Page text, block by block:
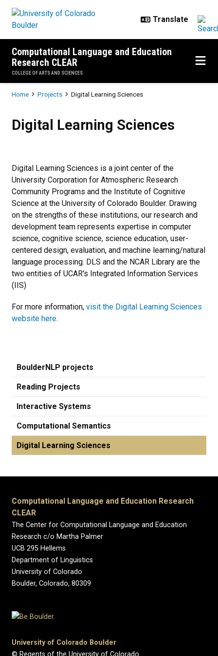
Computational Language and Education
Research CLEAR
COLLEGE OF ARTS AND SCIENCES
Breadcrumb
Home Projects Digital Learning Sciences
Digital Learning Sciences
Digital Learning Sciences is a joint center of the
University Corporation for Atmospheric Research
Community Programs and the Institute of Cognitive
Science at the University of Colorado Boulder. Drawing
on the strengths of these institutions, our research and
development team represents expertise in computer
science, cognitive science, science education, user-
centered design, evaluation, and machine learning/natural
language processing. DLS and the NCAR Library are the
two entities of UCAR's Integrated Information Services
(IIS)
For more information, visit the Digital Learning Sciences
website here.
BoulderNLP projects
Reading Projects
Interactive Systems
Computational Semantics
Digital Learning Sciences
Computational Language and Education Research
CLEAR
The Center for Computational Language and Education
Research c/o Martha Palmer
UCB 295 Hellems
Department of Linguistics
University of Colorado
Boulder, Colorado, 80309
University of Colorado Boulder
© Regents of the University of Colorado